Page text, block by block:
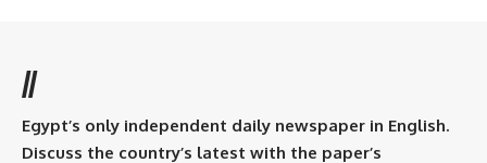
//
Egypt’s only independent daily newspaper in English.
Discuss the country’s latest with the paper’s